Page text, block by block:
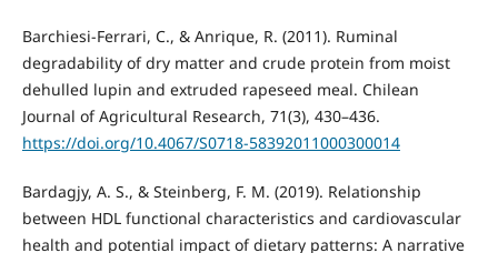
Barchiesi-Ferrari, C., & Anrique, R. (2011). Ruminal
degradability of dry matter and crude protein from moist
dehulled lupin and extruded rapeseed meal. Chilean
Journal of Agricultural Research, 71(3), 430–436.
https://doi.org/10.4067/S0718-58392011000300014
Bardagjy, A. S., & Steinberg, F. M. (2019). Relationship
between HDL functional characteristics and cardiovascular
health and potential impact of dietary patterns: A narrative